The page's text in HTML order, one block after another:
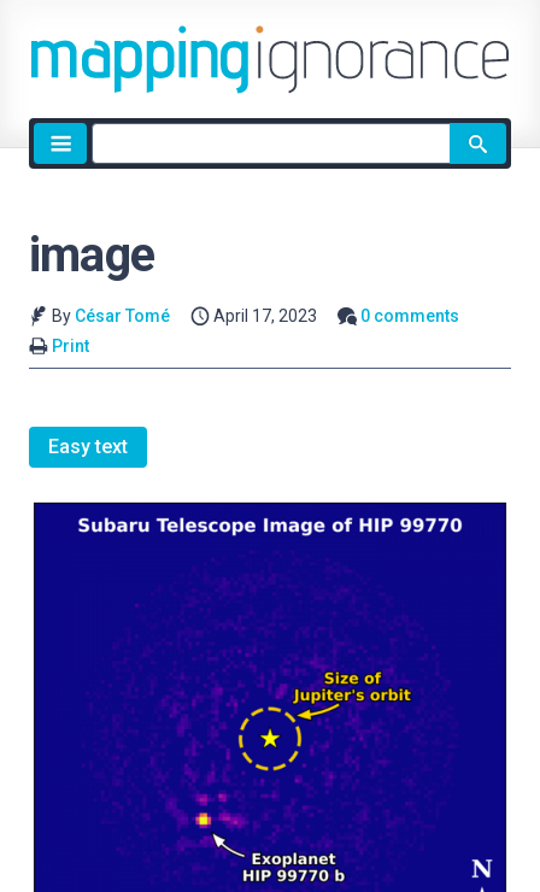
Site
search
image
By César Tomé April 17, 2023
0 comments
Print
Easy text